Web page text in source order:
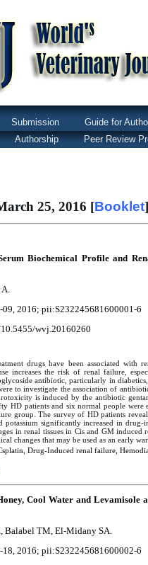
Submission Guide for
Authorship Peer Review
25, 2016 [Booklet]
Biochemical Profile and
09, 2016; pii:S232245681600001-6
wvj.20160260
drugs have been associated
increases the risk of renal failure,
antibiotic, particularly in
to investigate the association of
is induced by the antibiotic
HD patients and six normal people
group. The survey of HD patients
potassium significantly increased in
in renal tissues in Cis and GM
changes that may be used as an early
Drug-Induced renal failure,
Cool Water and Levamisole
Balabel TM, El-Midany SA.
18, 2016; pii:S232245681600002-6